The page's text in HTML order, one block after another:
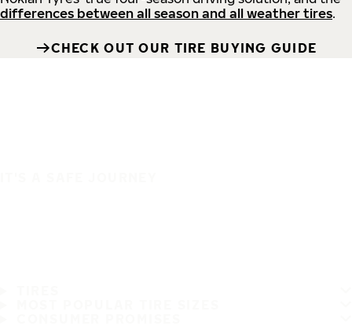
differences between all season and all weather tires.
CHECK OUT OUR TIRE BUYING GUIDE